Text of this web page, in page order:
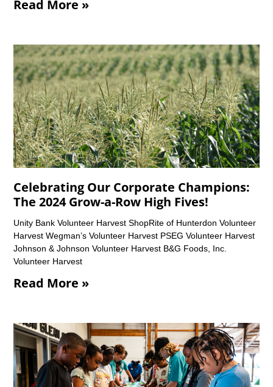
Read More »
Celebrating Our Corporate Champions:
The 2024 Grow-a-Row High Fives!
Unity Bank Volunteer Harvest ShopRite of Hunterdon Volunteer
Harvest Wegman’s Volunteer Harvest PSEG Volunteer Harvest
Johnson & Johnson Volunteer Harvest B&G Foods, Inc.
Volunteer Harvest
Read More »